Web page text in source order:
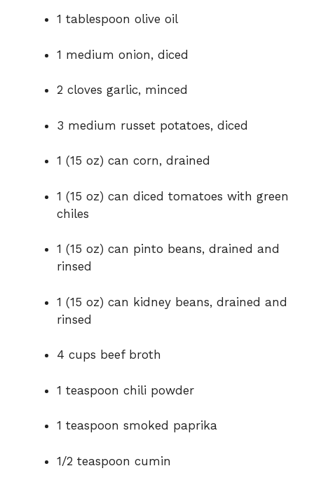
1 tablespoon olive oil
1 medium onion, diced
2 cloves garlic, minced
3 medium russet potatoes, diced
1 (15 oz) can corn, drained
1 (15 oz) can diced tomatoes with green
chiles
1 (15 oz) can pinto beans, drained and
rinsed
1 (15 oz) can kidney beans, drained and
rinsed
4 cups beef broth
1 teaspoon chili powder
1 teaspoon smoked paprika
1/2 teaspoon cumin